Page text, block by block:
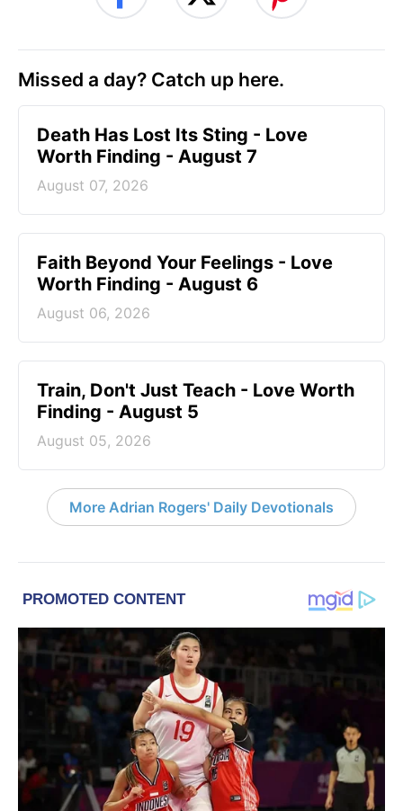
Missed a day? Catch up here.
Death Has Lost Its Sting - Love
Worth Finding - August 7
August 07, 2026
Faith Beyond Your Feelings - Love
Worth Finding - August 6
August 06, 2026
Train, Don't Just Teach - Love Worth
Finding - August 5
August 05, 2026
More Adrian Rogers' Daily Devotionals